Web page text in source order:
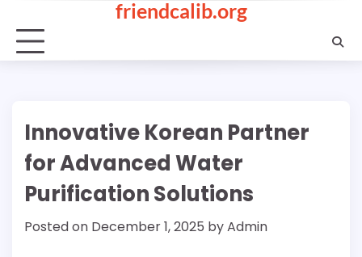
content
friendcalib.org
Innovative Korean Partner
for Advanced Water
Purification Solutions
Posted on December 1, 2025 byAdmin